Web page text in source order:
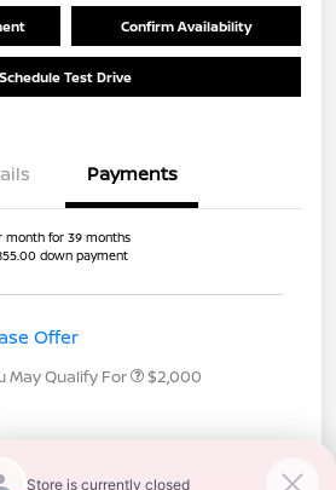
Confirm Availability
Schedule Test Drive
Payments
month for 39 months
down payment
Offer
May Qualify For $2,000